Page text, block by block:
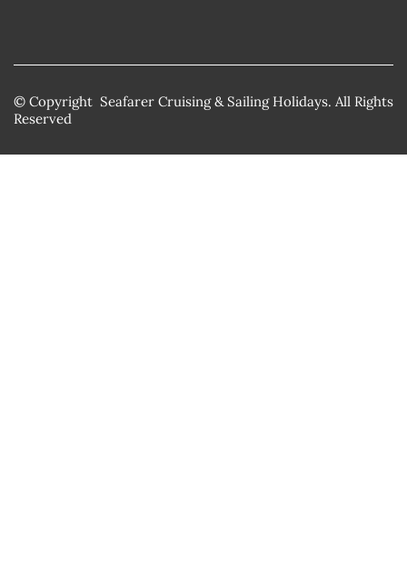
© Copyright Seafarer Cruising & Sailing Holidays. All Rights
Reserved